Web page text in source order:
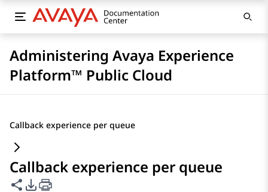
Administering Avaya Experience
Platform™ Public Cloud
Callback experience per queue
Callback experience per queue
Share this page
PDF Export Options